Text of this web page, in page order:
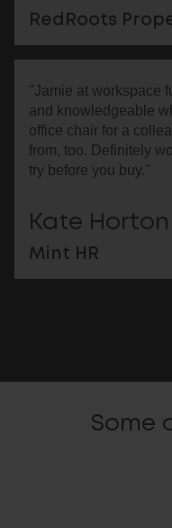
RedRoots
"Jamie at workspace
and knowledgeable
office chair for a
from, too. Definitely
try before you buy."
Kate Horton
Mint HR
Some